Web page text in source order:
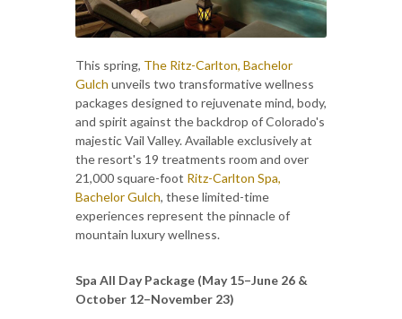
This spring, The Ritz-Carlton, Bachelor
Gulch unveils two transformative wellness
packages designed to rejuvenate mind, body,
and spirit against the backdrop of Colorado's
majestic Vail Valley. Available exclusively at
the resort's 19 treatments room and over
21,000 square-foot Ritz-Carlton Spa,
Bachelor Gulch, these limited-time
experiences represent the pinnacle of
mountain luxury wellness.
Spa All Day Package (May 15–June 26 &
October 12–November 23)